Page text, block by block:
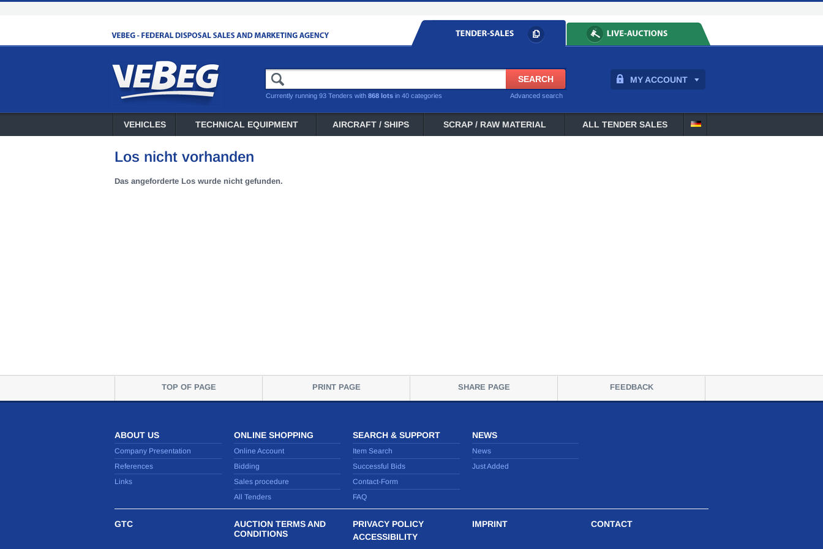
MY ACCOUNT
Advanced search
Currently running 93 Tenders with 868 lots in 40 categories
VEHICLES TECHNICAL EQUIPMENT AIRCRAFT / SHIPS SCRAP / RAW MATERIAL ALL TENDER SALES
Los nicht vorhanden
Das angeforderte Los wurde nicht gefunden.
TOP OF PAGE PRINT PAGE SHARE PAGE FEEDBACK
ABOUT US
Company Presentation
References
Links
ONLINE SHOPPING
Online Account
Bidding
Sales procedure
All Tenders
SEARCH & SUPPORT
Item Search
Successful Bids
Contact-Form
FAQ
NEWS
News
Just Added
GTC
AUCTION TERMS AND
CONDITIONS
PRIVACY POLICY
ACCESSIBILITY
IMPRINT CONTACT